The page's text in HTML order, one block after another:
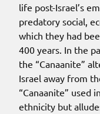
life post-Israel’s
predatory social,
which they had
400 years. In the
the “Canaanite”
Israel away from
“Canaanite” used
ethnicity but